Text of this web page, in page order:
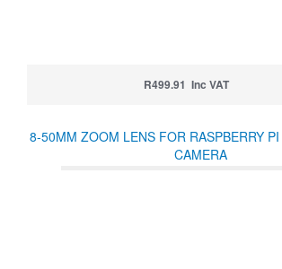
R499.91 Inc VAT
8-50MM ZOOM LENS FOR RASPBERRY
CAMERA